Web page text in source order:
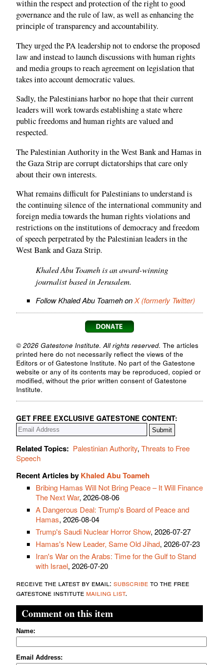
within the respect and protection of the right to good
governance and the rule of law, as well as enhancing the
principle of transparency and accountability.
They urged the PA leadership not to endorse the proposed
law and instead to launch discussions with human rights
and media groups to reach agreement on legislation that
takes into account democratic values.
Sadly, the Palestinians harbor no hope that their current
leaders will work towards establishing a state where
public freedoms and human rights are valued and
respected.
The Palestinian Authority in the West Bank and Hamas in
the Gaza Strip are corrupt dictatorships that care only
about their own interests.
What remains difficult for Palestinians to understand is
the continuing silence of the international community and
foreign media towards the human rights violations and
restrictions on the institutions of democracy and freedom
of speech perpetrated by the Palestinian leaders in the
West Bank and Gaza Strip.
Khaled Abu Toameh is an award-winning
journalist based in Jerusalem.
Follow Khaled Abu Toameh onX (formerly Twitter)
© 2026 Gatestone Institute. All rights reserved. The articles
printed here do not necessarily reflect the views of the
Editors or of Gatestone Institute. No part of the Gatestone
website or any of its contents may be reproduced, copied or
modified, without the prior written consent of Gatestone
Institute.
GET FREE EXCLUSIVE GATESTONE CONTENT:
Related Topics: Palestinian Authority, Threats to Free
Speech
Recent Articles by Khaled Abu Toameh
Bribing Hamas Will Not Bring Peace – It Will Finance
The Next War, 2026-08-06
A Dangerous Deal: Trump's Board of Peace and
Hamas, 2026-08-04
Trump's Saudi Nuclear Horror Show, 2026-07-27
Hamas's New Leader, Same Old Jihad, 2026-07-23
Iran's War on the Arabs: Time for the Gulf to Stand
with Israel, 2026-07-20
receive the latest by email: subscribeto the free
gatestone institute mailing list.
Comment on this item
Name:
Email Address: